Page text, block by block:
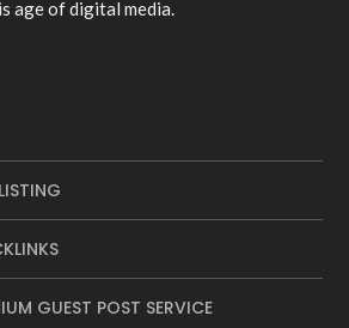
age of digital media.
GUEST POST SERVICE